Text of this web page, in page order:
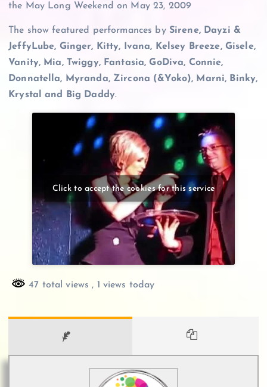
the May Long Weekend on May 23, 2009
The show featured performances by Sirene, Dayzi &
JeffyLube, Ginger, Kitty, Ivana, Kelsey Breeze, Gisele,
Vanity, Mia, Twiggy, Fantasia, GoDiva, Connie,
Donnatella, Myranda, Zircona (&Yoko), Marni, Binky,
Krystal and Big Daddy.
Click to accept the cookies for this service
47 total views , 1 views today